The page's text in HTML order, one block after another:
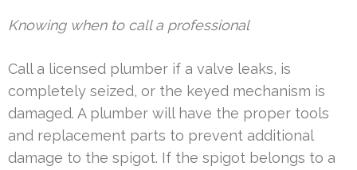
Knowing when to call a professional
Call a licensed plumber if a valve leaks, is
completely seized, or the keyed mechanism is
damaged. A plumber will have the proper tools
and replacement parts to prevent additional
damage to the spigot. If the spigot belongs to a